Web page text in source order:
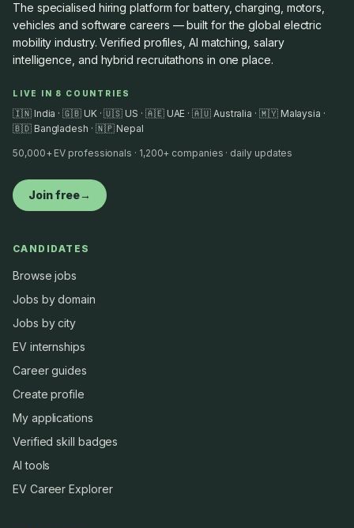
The specialised hiring platform for battery, charging, motors,
vehicles and software careers — built for the global electric
mobility industry. Verified profiles, AI matching, salary
intelligence, and hybrid recruitathons in one place.
LIVE IN 8 COUNTRIES
🇮🇳 India · 🇬🇧 UK · 🇺🇸 US · 🇦🇪 UAE · 🇦🇺 Australia · 🇲🇾 Malaysia ·
🇧🇩 Bangladesh · 🇳🇵 Nepal
50,000+ EV professionals · 1,200+ companies · daily updates
Join free→
CANDIDATES
Browse jobs
Jobs by domain
Jobs by city
EV internships
Career guides
Create profile
My applications
Verified skill badges
AI tools
EV Career Explorer